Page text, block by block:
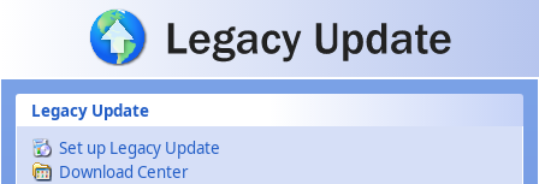
Skip to main content
Legacy Update
Set up Legacy Update
Download Center